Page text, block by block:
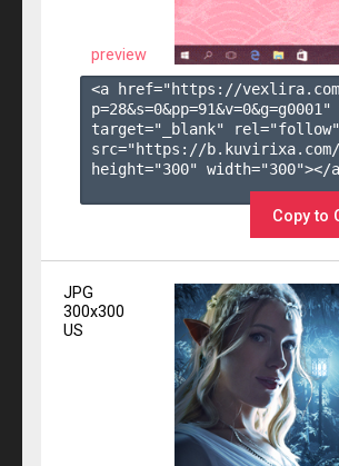
preview
<a href="https://
p=28&s=0&pp=91&v=0&g=g0001 "
target="_blank"
src="https://
height="300" width="300"></
Copy to
JPG
300x300
US